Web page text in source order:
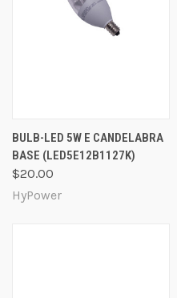
BULB-LED 5W E CANDELABRA
BASE (LED5E12B1127K)
$20.00
HyPower